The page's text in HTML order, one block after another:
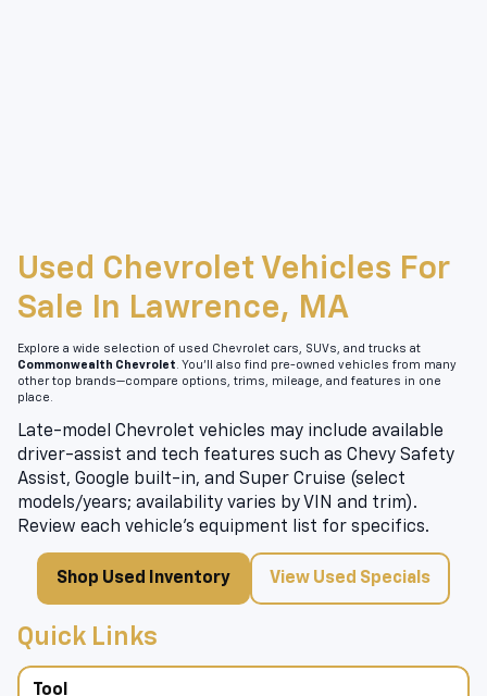
Used Chevrolet Vehicles For
Sale In Lawrence, MA
Explore a wide selection of used Chevrolet cars, SUVs, and trucks at
Commonwealth Chevrolet . You’ll also find pre-owned vehicles from many
other top brands—compare options, trims, mileage, and features in one
place.
Late-model Chevrolet vehicles may include available
driver-assist and tech features such as Chevy Safety
Assist, Google built-in, and Super Cruise (select
models/years; availability varies by VIN and trim).
Review each vehicle’s equipment list for specifics.
Shop Used Inventory View Used Specials
Quick Links